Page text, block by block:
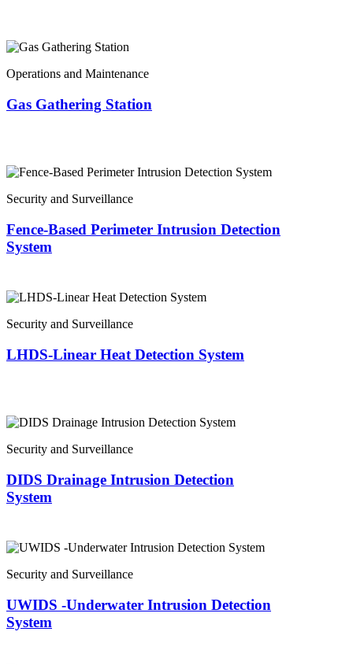
Operations and Maintenance
Gas Gathering Station
Security and Surveillance
Fence-Based Perimeter Intrusion Detection
System
Security and Surveillance
LHDS-Linear Heat Detection System
Security and Surveillance
DIDS Drainage Intrusion Detection
System
Security and Surveillance
UWIDS -Underwater Intrusion Detection
System